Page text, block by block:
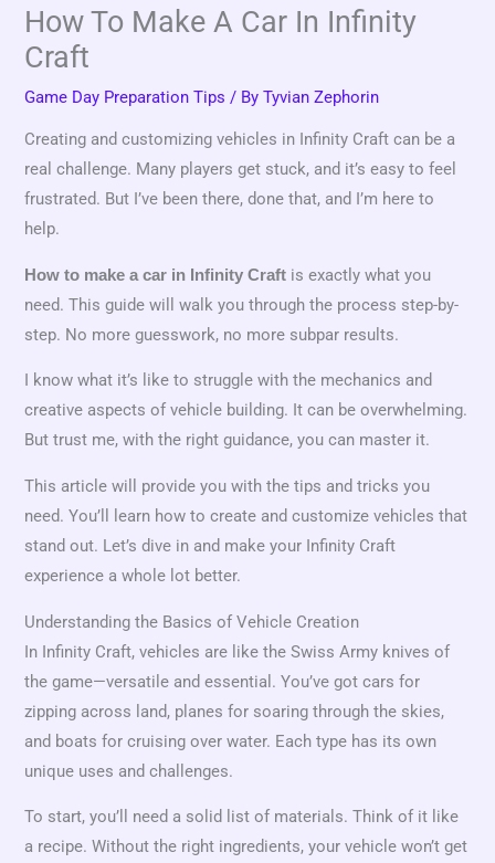
How To Make A Car In Infinity
Craft
Game Day Preparation Tips / ByTyvian Zephorin
Creating and customizing vehicles in Infinity Craft can be a
real challenge. Many players get stuck, and it’s easy to feel
frustrated. But I’ve been there, done that, and I’m here to
help.
How to make a car in Infinity Craft is exactly what you
need. This guide will walk you through the process step-by-
step. No more guesswork, no more subpar results.
I know what it’s like to struggle with the mechanics and
creative aspects of vehicle building. It can be overwhelming.
But trust me, with the right guidance, you can master it.
This article will provide you with the tips and tricks you
need. You’ll learn how to create and customize vehicles that
stand out. Let’s dive in and make your Infinity Craft
experience a whole lot better.
Understanding the Basics of Vehicle Creation
In Infinity Craft, vehicles are like the Swiss Army knives of
the game—versatile and essential. You’ve got cars for
zipping across land, planes for soaring through the skies,
and boats for cruising over water. Each type has its own
unique uses and challenges.
To start, you’ll need a solid list of materials. Think of it like
a recipe. Without the right ingredients, your vehicle won’t get